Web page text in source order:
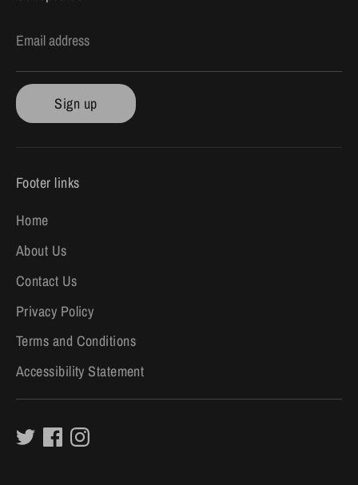
Email address
Sign up
Footer links
Home
About Us
Contact Us
Privacy Policy
Terms and Conditions
Accessibility Statement